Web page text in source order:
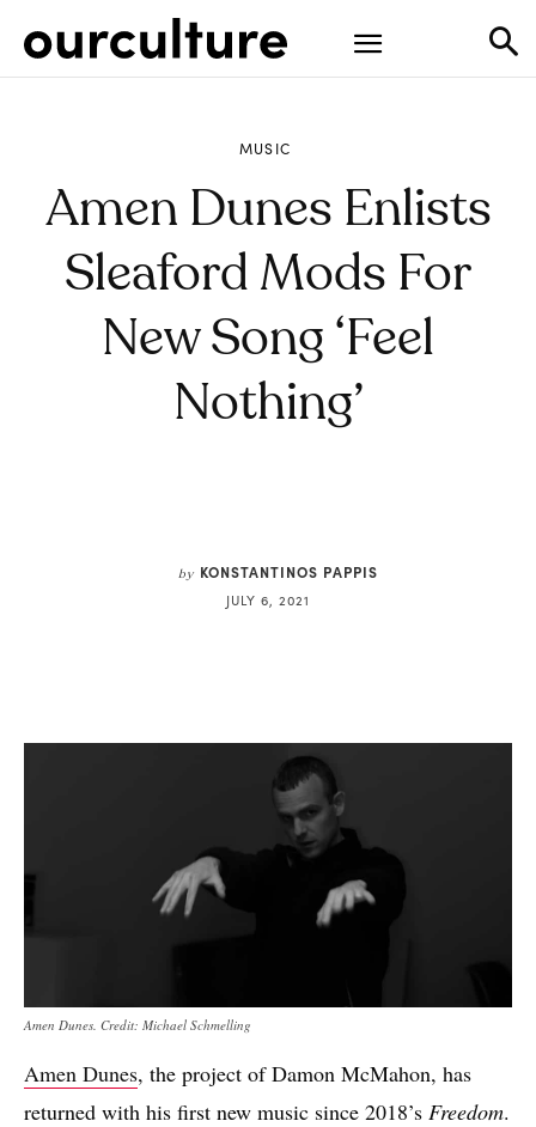
MUSIC
Amen Dunes Enlists
Sleaford Mods For
New Song ‘Feel
Nothing’
by KONSTANTINOS PAPPIS
JULY 6, 2021
Amen Dunes. Credit: Michael Schmelling
Amen Dunes, the project of Damon McMahon, has
returned with his first new music since 2018’s Freedom.